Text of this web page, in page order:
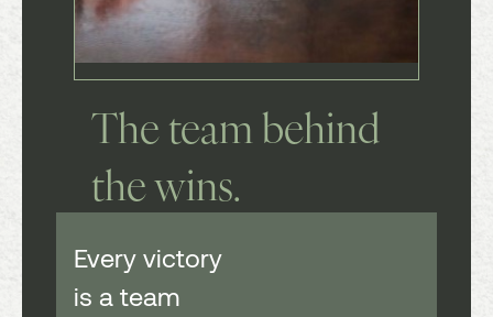
The teambehind
the wins.
Every victory
is a team